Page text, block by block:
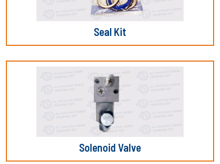
Seal Kit
Solenoid Valve